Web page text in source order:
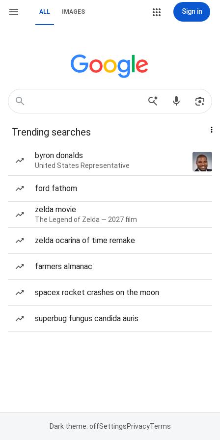
ALL IMAGES Sign in
Trending searches
byron donalds
United States Representative
ford fathom
zelda movie
The Legend of Zelda — 2027 film
zelda ocarina of time remake
farmers almanac
spacex rocket crashes on the moon
superbug fungus candida auris
Dark theme: offSettingsPrivacyTerms